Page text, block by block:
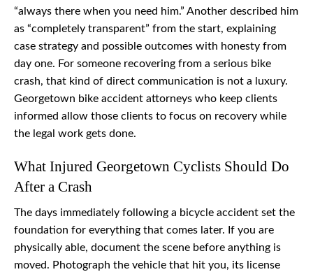
“always there when you need him.” Another described him
as “completely transparent” from the start, explaining
case strategy and possible outcomes with honesty from
day one. For someone recovering from a serious bike
crash, that kind of direct communication is not a luxury.
Georgetown bike accident attorneys who keep clients
informed allow those clients to focus on recovery while
the legal work gets done.
What Injured Georgetown Cyclists Should Do
After a Crash
The days immediately following a bicycle accident set the
foundation for everything that comes later. If you are
physically able, document the scene before anything is
moved. Photograph the vehicle that hit you, its license